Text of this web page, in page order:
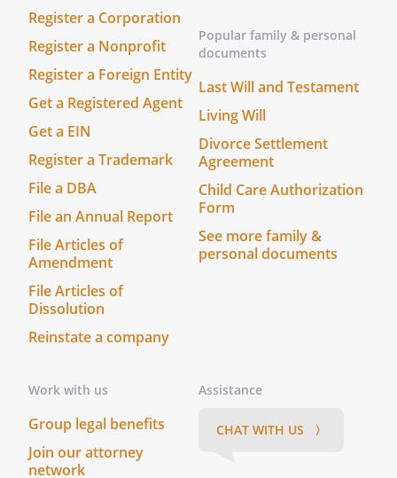
(b) This Stock Redemption Agreement
shall be binding upon and inure to the
benefit of the parties hereto and to their
respective heirs, legal representatives,
successors, and/or assigns. This Stock
Redemption Agreement sets forth the
entire agreement and understanding
between the parties as to the subject
matter hereof and supersedes all prior
discussions, agreements, and
understandings of any and every nature
between them.
(c) This Stock Redemption Agreement
may be executed in counterparts with the
same effect as if the signatures thereto
Redemption Agreement which is received
via facsimile or other electronic
transmission shall be given the same
effect for all purposes, as if it was an
Register a Corporation
Register a Nonprofit
Register a Foreign Entity
Get a Registered Agent
Get a EIN
Register a Trademark
File a DBA
File an Annual Report
File Articles of
Amendment
File Articles of
Dissolution
Reinstate a company
Popular family & personal
documents
Last Will and Testament
Living Will
Divorce Settlement
Agreement
Child Care Authorization
Form
See more family &
personal documents
Work with us
Group legal benefits
Join our attorney
network
Assistance
CHAT WITH US 〉